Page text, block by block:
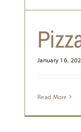
January 10,
Read More